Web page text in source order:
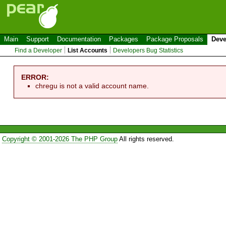
Main Support Documentation Packages Package Proposals
Find a Developer List Accounts Developers Bug Statistics
ERROR:
chregu is not a valid account name.
Copyright © 2001-2026 The PHP GroupAll rights reserved.